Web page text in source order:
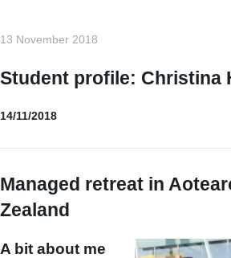
13 November 2018
Student profile: Christina
14/11/2018
Managed retreat in
Zealand
A bit about me